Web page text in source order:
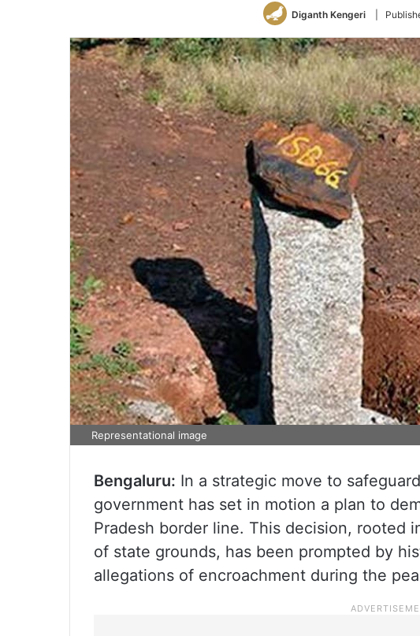
Diganth Kengeri
Representational image
Bengaluru: In a strategic move to
government has set in motion a plan to
Pradesh border line. This decision, rooted
of state grounds, has been prompted by
allegations of encroachment during the